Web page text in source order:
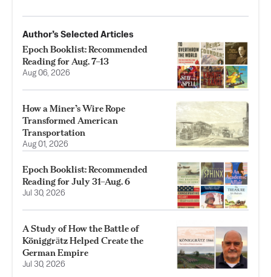
Author’s Selected Articles
Epoch Booklist: Recommended
Reading for Aug. 7–13
Aug 06, 2026
How a Miner’s Wire Rope
Transformed American
Transportation
Aug 01, 2026
Epoch Booklist: Recommended
Reading for July 31–Aug. 6
Jul 30, 2026
A Study of How the Battle of
Königgrӓtz Helped Create the
German Empire
Jul 30, 2026